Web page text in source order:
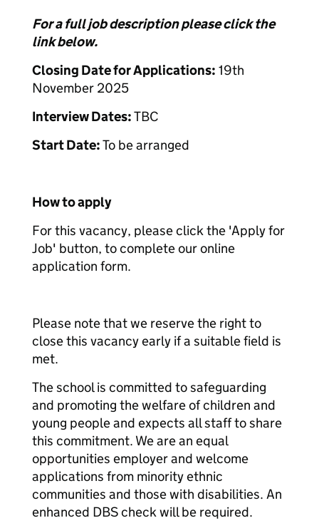
For a full job description please click the
link below.
Closing Date for Applications: 19th
November 2025
Interview Dates:TBC
Start Date:To be arranged
How to apply
For this vacancy, please click the 'Apply for
Job' button, to complete our online
application form.
Please note that we reserve the right to
close this vacancy early if a suitable field is
met.
The school is committed to safeguarding
and promoting the welfare of children and
young people and expects all staff to share
this commitment. We are an equal
opportunities employer and welcome
applications from minority ethnic
communities and those with disabilities. An
enhanced DBS check will be required.